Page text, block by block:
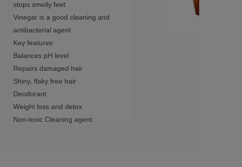
stops smelly feet
Vinegar is a good cleaning and
antibacterial agent
Key features
Balances pH level
Repairs damaged hair
Shiny, flaky free hair
Deodorant
Weight loss and detox
Non-toxic Cleaning agent.